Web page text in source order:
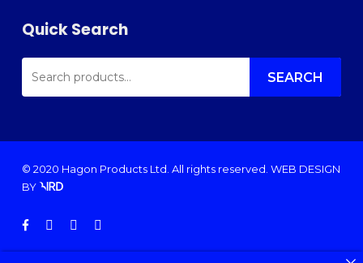
Quick Search
SEARCH
FOR: SEARCH
© 2020 Hagon Products Ltd. All rights reserved. WEB DESIGN
BY
facebookinstagram
phoneemail